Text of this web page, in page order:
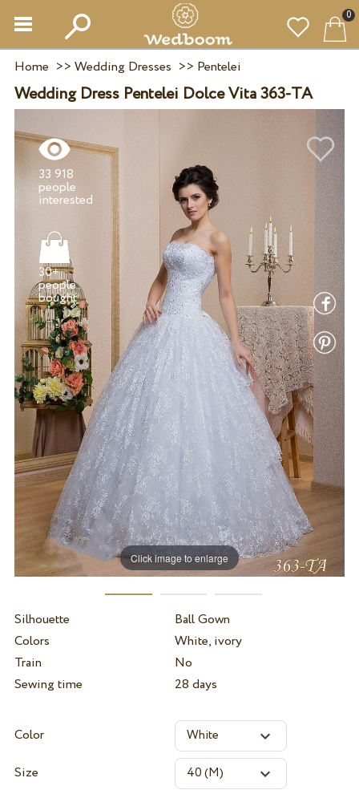
0
Home >> Wedding Dresses >> Pentelei
Wedding Dress Pentelei Dolce Vita 363-TA
Click image to enlarge
33 918
people
30+
people
bought
Silhouette
Ball Gown
Colors
White, ivory
Train
No
Sewing time
28 days
Color
Size